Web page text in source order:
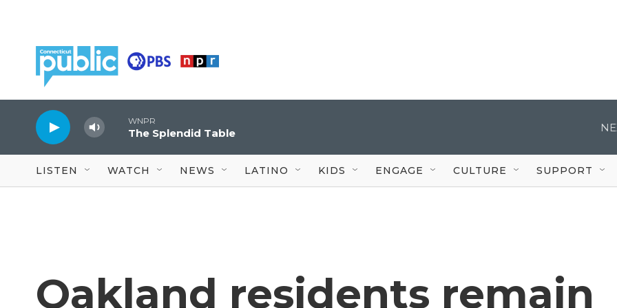
WNPR
The Splendid Table
LISTEN WATCH NEWS LATINO KIDS ENGAGE CULTURE SUPPORT
Oakland residents remain